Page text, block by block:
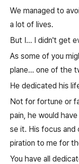
We managed to
a lot of lives.
But I... I didn't get
As some of you
plane... one of the
He dedicated his
Not for fortune or
pain, he would
se it. His focus and
piration to me for
You have all